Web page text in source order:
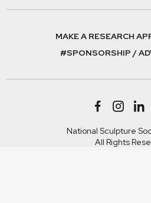
MAKE A RESEARCH
#SPONSORSHIP /
National Sculpture
All Rights